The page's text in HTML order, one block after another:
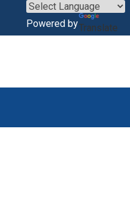
Powered byTranslate
×